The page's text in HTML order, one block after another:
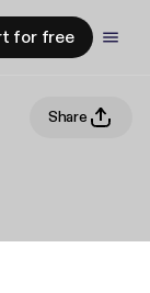
for free
Share